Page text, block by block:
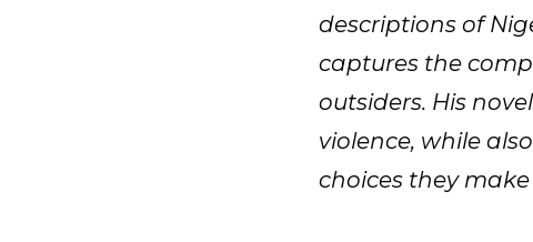
descriptions of
captures the
outsiders. His
violence, while
choices they